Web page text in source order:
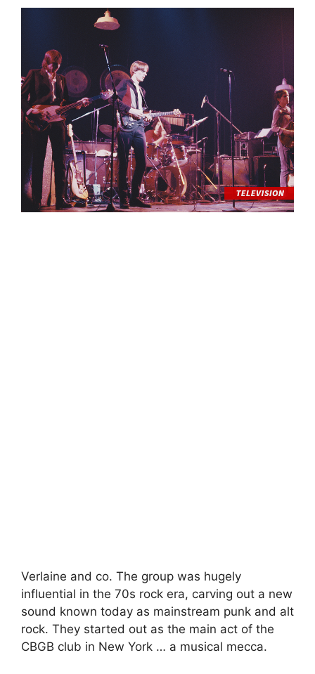
Verlaine and co. The group was hugely
influential in the 70s rock era, carving out a new
sound known today as mainstream punk and alt
rock. They started out as the main act of the
CBGB club in New York … a musical mecca.